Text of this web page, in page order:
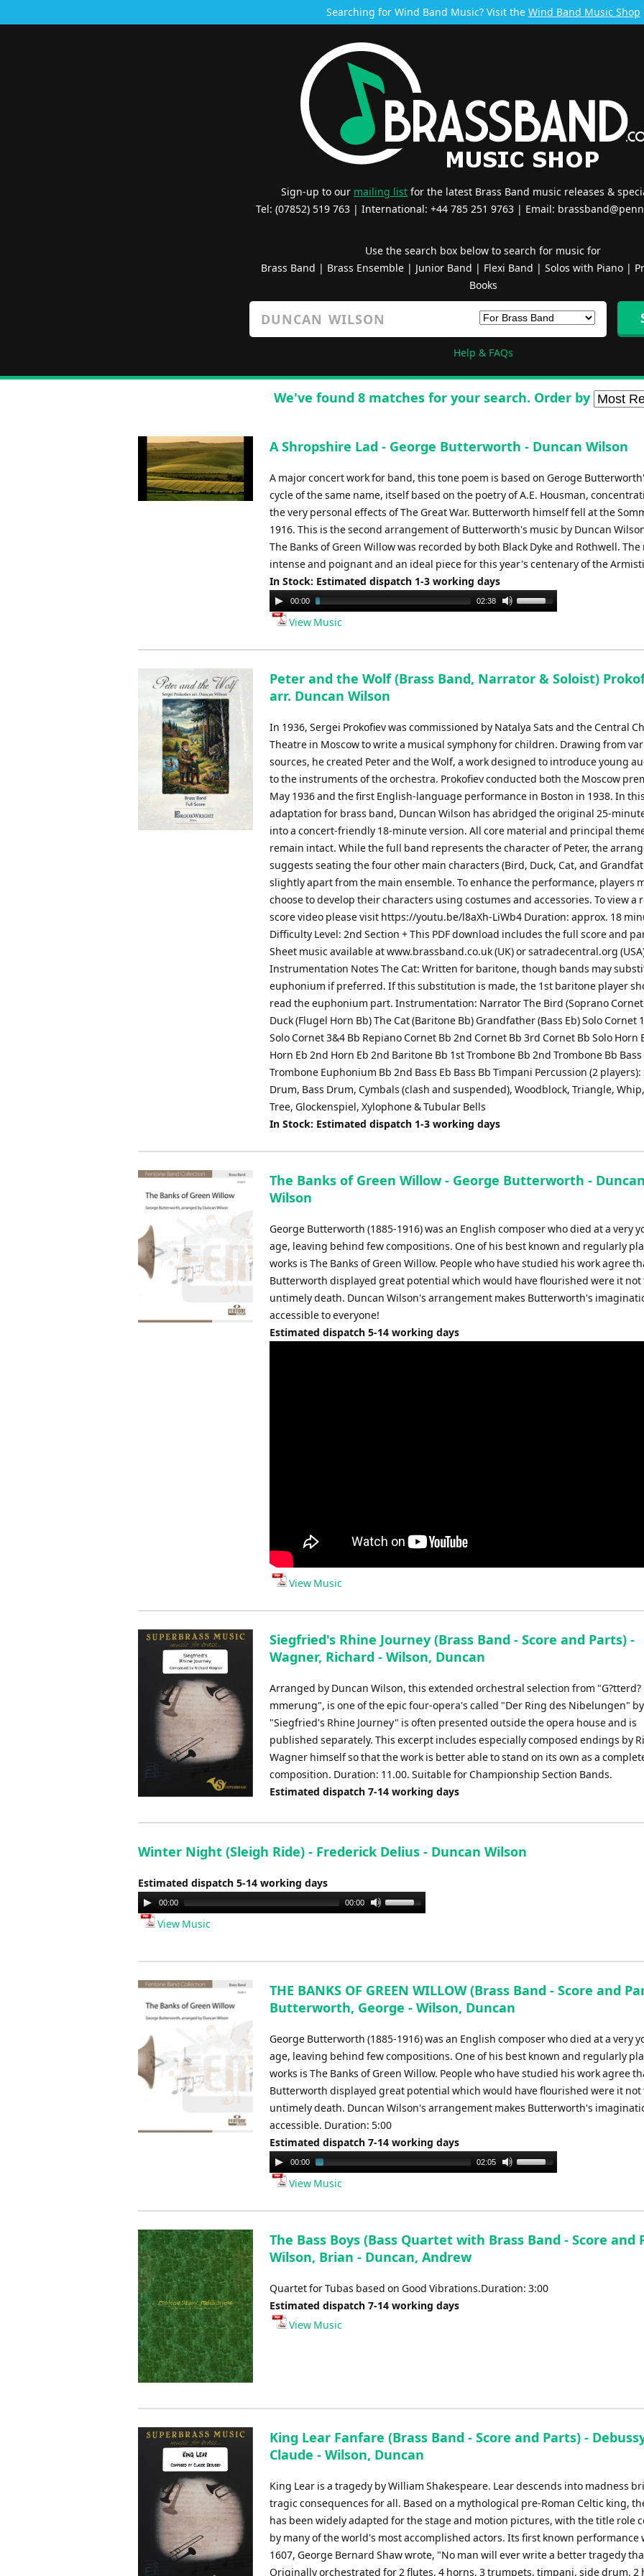
Searching for Wind Band Music? Visit the Wind Band Music Shop
Sign-up to our mailing list for the latest Brass Band music releases &
Tel: (07852) 519 763 | International: +44 785 251 9763 | Email:
Use the search box below to search for music for
Brass Band | Brass Ensemble| Junior Band | Flexi Band | Solos with Piano|
Books
Help & FAQs
We've found 8 matches for your search. Order by
A Shropshire Lad - George Butterworth - Duncan Wilson
A major concert work for band, this tone poem is based on Geroge
cycle of the same name, itself based on the poetry of A.E. Housman,
the very personal effects of The Great War. Butterworth himself fell at the
1916. This is the second arrangement of Butterworth's music by Duncan
The Banks of Green Willow was recorded by both Black Dyke and Rothwell. The
intense and poignant and an ideal piece for this year's centenary of the
In Stock: Estimated dispatch 1-3 working days
Audio
Player
00:00 02:38
Use
keys
increase
volume.
View Music
Peter and the Wolf (Brass Band, Narrator & Soloist)
arr. Duncan Wilson
In 1936, Sergei Prokofiev was commissioned by Natalya Sats and the Central
Theatre in Moscow to write a musical symphony for children. Drawing from
sources, he created Peter and the Wolf, a work designed to introduce young
to the instruments of the orchestra. Prokofiev conducted both the Moscow
May 1936 and the first English-language performance in Boston in 1938. In
adaptation for brass band, Duncan Wilson has abridged the original 25-
into a concert-friendly 18-minute version. All core material and principal
remain intact. While the full band represents the character of Peter, the
suggests seating the four other main characters (Bird, Duck, Cat, and
slightly apart from the main ensemble. To enhance the performance, players
choose to develop their characters using costumes and accessories. To view a
score video please visit https://youtu.be/l8aXh-LiWb4 Duration: approx. 18
Difficulty Level: 2nd Section + This PDF download includes the full score and
Sheet music available at www.brassband.co.uk (UK) or satradecentral.org
Instrumentation Notes The Cat: Written for baritone, though bands may
euphonium if preferred. If this substitution is made, the 1st baritone player
read the euphonium part. Instrumentation: Narrator The Bird (Soprano Cornet
Duck (Flugel Horn Bb) The Cat (Baritone Bb) Grandfather (Bass Eb) Solo Cornet
Solo Cornet 3&4 Bb Repiano Cornet Bb 2nd Cornet Bb 3rd Cornet Bb Solo Horn
Horn Eb 2nd Horn Eb 2nd Baritone Bb 1st Trombone Bb 2nd Trombone Bb Bass
Trombone Euphonium Bb 2nd Bass Eb Bass Bb Timpani Percussion (2 players):
Drum, Bass Drum, Cymbals (clash and suspended), Woodblock, Triangle,
Tree, Glockenspiel, Xylophone & Tubular Bells
In Stock: Estimated dispatch 1-3 working days
The Banks of Green Willow - George Butterworth -
Wilson
George Butterworth (1885-1916) was an English composer who died at a very
age, leaving behind few compositions. One of his best known and regularly
works is The Banks of Green Willow. People who have studied his work agree
Butterworth displayed great potential which would have flourished were it not
untimely death. Duncan Wilson's arrangement makes Butterworth's
accessible to everyone!
Estimated dispatch 5-14 working days
View Music
Siegfried's Rhine Journey (Brass Band - Score and Parts) -
Wagner, Richard - Wilson, Duncan
Arranged by Duncan Wilson, this extended orchestral selection from "G?tterd?
mmerung", is one of the epic four-opera's called "Der Ring des Nibelungen"
"Siegfried's Rhine Journey" is often presented outside the opera house and is
published separately. This excerpt includes especially composed endings by
Wagner himself so that the work is better able to stand on its own as a
composition. Duration: 11.00. Suitable for Championship Section Bands.
Estimated dispatch 7-14 working days
Winter Night (Sleigh Ride) - Frederick Delius - Duncan Wilson
Estimated dispatch 5-14 working days
Audio
Player
00:00 00:00
Use
increase
or
volume.
View Music
THE BANKS OF GREEN WILLOW (Brass Band - Score and
Butterworth, George - Wilson, Duncan
George Butterworth (1885-1916) was an English composer who died at a very
age, leaving behind few compositions. One of his best known and regularly
works is The Banks of Green Willow. People who have studied his work agree
Butterworth displayed great potential which would have flourished were it not
untimely death. Duncan Wilson's arrangement makes Butterworth's
accessible. Duration: 5:00
Estimated dispatch 7-14 working days
Audio
Player
00:00 02:05
Use
keys
increase
View Music
The Bass Boys (Bass Quartet with Brass Band - Score and
Wilson, Brian - Duncan, Andrew
Quartet for Tubas based on Good Vibrations.Duration: 3:00
Estimated dispatch 7-14 working days
View Music
King Lear Fanfare (Brass Band - Score and Parts) -
Claude - Wilson, Duncan
King Lear is a tragedy by William Shakespeare. Lear descends into madness
tragic consequences for all. Based on a mythological pre-Roman Celtic king,
has been widely adapted for the stage and motion pictures, with the title role
by many of the world's most accomplished actors. Its first known performance
1607, George Bernard Shaw wrote, "No man will ever write a better tragedy
Originally orchestrated for 2 flutes, 4 horns, 3 trumpets, timpani, side drum, 2